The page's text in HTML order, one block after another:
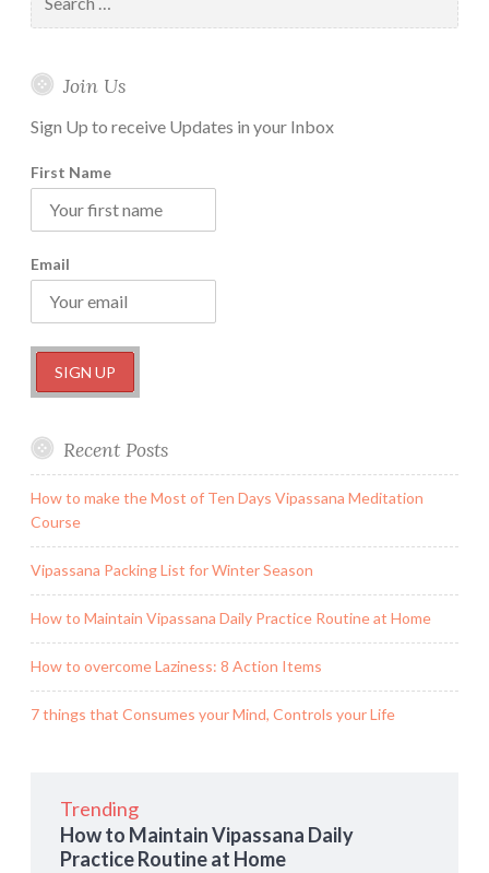
you
Now
for:
Join Us
Sign Up to receive Updates in your Inbox
First Name
Email
Recent Posts
How to make the Most of Ten Days Vipassana Meditation
Course
Vipassana Packing List for Winter Season
How to Maintain Vipassana Daily Practice Routine at Home
How to overcome Laziness: 8 Action Items
7 things that Consumes your Mind, Controls your Life
Trending
How to Maintain Vipassana Daily
Practice Routine at Home